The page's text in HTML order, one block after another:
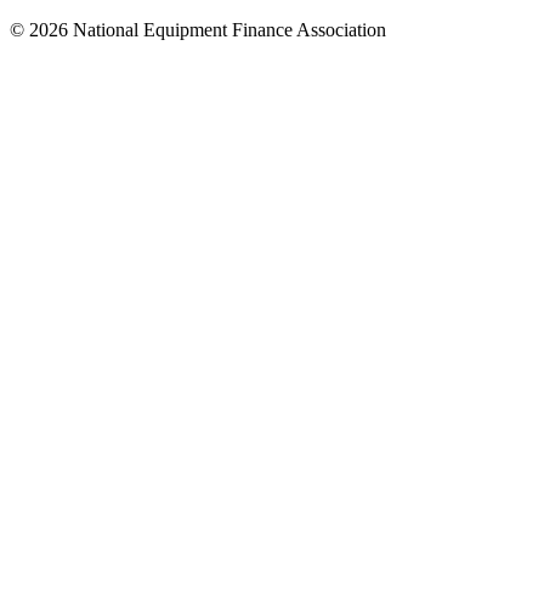
© 2026 National Equipment Finance Association